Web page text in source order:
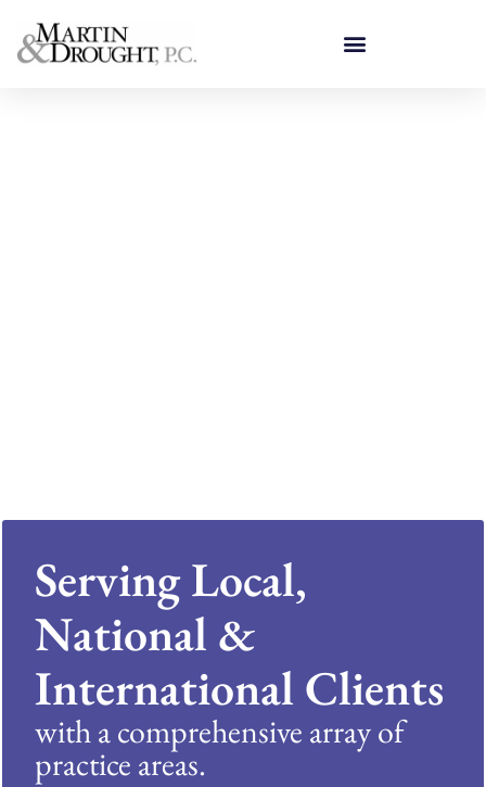
Serving Local,
National &
International Clients
with a comprehensive array of
practice areas.